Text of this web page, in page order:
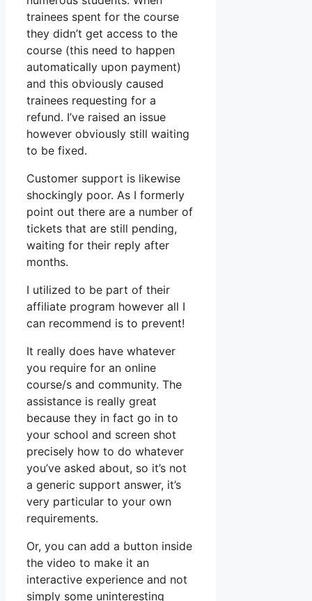
trainees spent for the course
they didn’t get access to the
course (this need to happen
automatically upon payment)
and this obviously caused
trainees requesting for a
refund. I’ve raised an issue
however obviously still waiting
to be fixed.
Customer support is likewise
shockingly poor. As I formerly
point out there are a number of
tickets that are still pending,
waiting for their reply after
months.
I utilized to be part of their
affiliate program however all I
can recommend is to prevent!
It really does have whatever
you require for an online
course/s and community. The
assistance is really great
because they in fact go in to
your school and screen shot
precisely how to do whatever
you’ve asked about, so it’s not
a generic support answer, it’s
very particular to your own
requirements.
Or, you can add a button inside
the video to make it an
interactive experience and not
simply some uninteresting